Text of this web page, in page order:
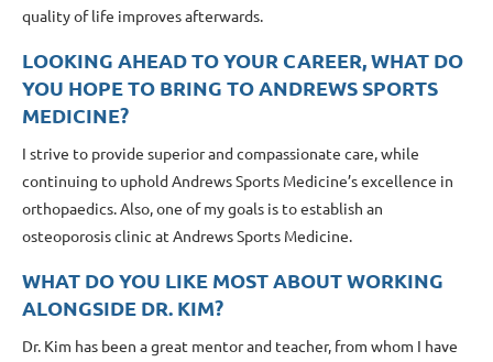
quality of life improves afterwards.
LOOKING AHEAD TO YOUR CAREER, WHAT DO
YOU HOPE TO BRING TO ANDREWS SPORTS
MEDICINE?
I strive to provide superior and compassionate care, while
continuing to uphold Andrews Sports Medicine’s excellence in
orthopaedics. Also, one of my goals is to establish an
osteoporosis clinic at Andrews Sports Medicine.
WHAT DO YOU LIKE MOST ABOUT WORKING
ALONGSIDE DR. KIM?
Dr. Kim has been a great mentor and teacher, from whom I have